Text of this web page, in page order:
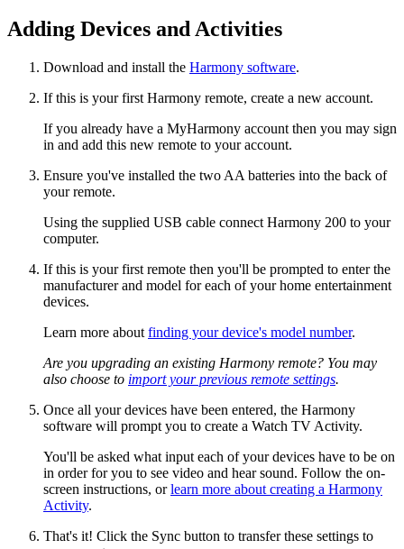
Adding Devices and Activities
Download and install the Harmony software.
If this is your first Harmony remote, create a new account.
If you already have a MyHarmony account then you may sign
in and add this new remote to your account.
Ensure you've installed the two AA batteries into the back of
your remote.
Using the supplied USB cable connect Harmony 200 to your
computer.
If this is your first remote then you'll be prompted to enter the
manufacturer and model for each of your home entertainment
devices.
Learn more about finding your device's model number.
Are you upgrading an existing Harmony remote? You may
also choose to import your previous remote settings.
Once all your devices have been entered, the Harmony
software will prompt you to create a Watch TV Activity.
You'll be asked what input each of your devices have to be on
in order for you to see video and hear sound. Follow the on-
screen instructions, orlearn more about creating a Harmony
Activity.
That's it! Click the Sync button to transfer these settings to